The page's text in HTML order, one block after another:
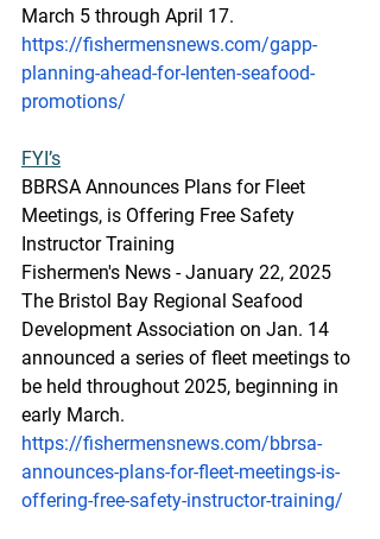
March 5 through April 17.
https://fishermensnews.com/gapp-
planning-ahead-for-lenten-seafood-
promotions/
FYI’s
BBRSA Announces Plans for Fleet
Meetings, is Offering Free Safety
Instructor Training
Fishermen's News - January 22, 2025
The Bristol Bay Regional Seafood
Development Association on Jan. 14
announced a series of fleet meetings to
be held throughout 2025, beginning in
early March.
https://fishermensnews.com/bbrsa-
announces-plans-for-fleet-meetings-is-
offering-free-safety-instructor-training/